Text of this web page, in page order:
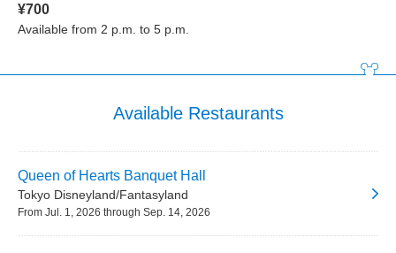
¥700
Available from 2 p.m. to 5 p.m.
Available Restaurants
Queen of Hearts Banquet Hall
Tokyo Disneyland/Fantasyland
From Jul. 1, 2026 through Sep. 14, 2026